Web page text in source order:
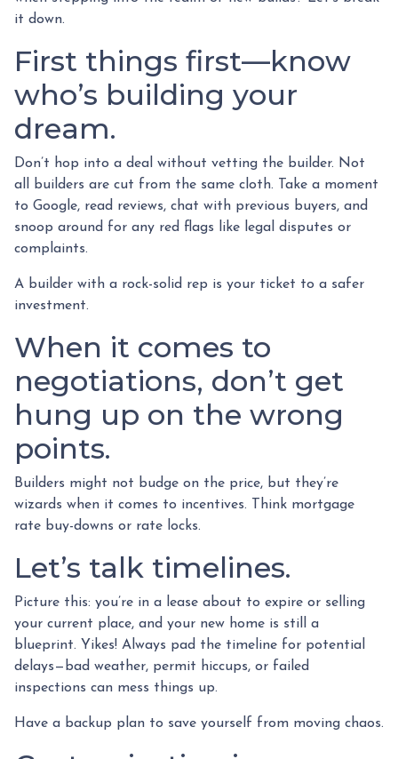
it down.
First things first—know
who’s building your
dream.
Don’t hop into a deal without vetting the builder. Not
all builders are cut from the same cloth. Take a moment
to Google, read reviews, chat with previous buyers, and
snoop around for any red flags like legal disputes or
complaints.
A builder with a rock-solid rep is your ticket to a safer
investment.
When it comes to
negotiations, don’t get
hung up on the wrong
points.
Builders might not budge on the price, but they’re
wizards when it comes to incentives. Think mortgage
rate buy-downs or rate locks.
Let’s talk timelines.
Picture this: you’re in a lease about to expire or selling
your current place, and your new home is still a
blueprint. Yikes! Always pad the timeline for potential
delays—bad weather, permit hiccups, or failed
inspections can mess things up.
Have a backup plan to save yourself from moving chaos.